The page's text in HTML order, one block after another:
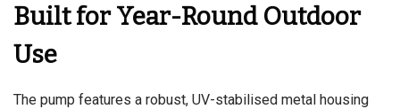
Built for Year-Round Outdoor
Use
The pump features a robust, UV-stabilised metal housing